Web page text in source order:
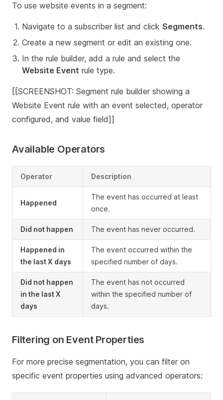
To use website events in a segment:
Navigate to a subscriber list and click Segments.
Create a new segment or edit an existing one.
In the rule builder, add a rule and select the
Website Event rule type.
[[SCREENSHOT: Segment rule builder showing a
Website Event rule with an event selected, operator
configured, and value field]]
Available Operators
Operator Description
Happened
The event has occurred at least
once.
Did not happen The event has never occurred.
Happened in
the last X days
The event occurred within the
specified number of days.
Did not happen
in the last X
days
The event has not occurred
within the specified number of
days.
Filtering on Event Properties
For more precise segmentation, you can filter on
specific event properties using advanced operators: